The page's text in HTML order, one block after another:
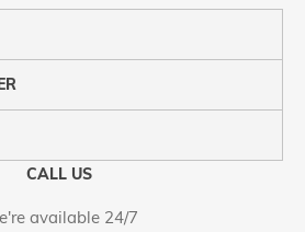
CALL US
available 24/7